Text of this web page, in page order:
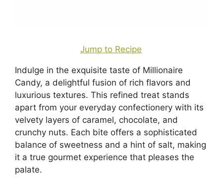
Jump to Recipe
Indulge in the exquisite taste of Millionaire
Candy, a delightful fusion of rich flavors and
luxurious textures. This refined treat stands
apart from your everyday confectionery with its
velvety layers of caramel, chocolate, and
crunchy nuts. Each bite offers a sophisticated
balance of sweetness and a hint of salt, making
it a true gourmet experience that pleases the
palate.